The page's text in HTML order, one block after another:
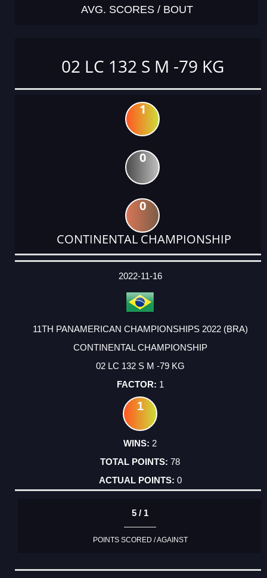
AVG. SCORES / BOUT
02 LC 132 S M -79 KG
1
0
0
CONTINENTAL CHAMPIONSHIP
DATE
EVENT
TYPE
CATEGORY
EVENT
RANK
WINS
POINTS
ACTUAL
2022-11-16
11TH PANAMERICAN CHAMPIONSHIPS 2022 (BRA)
CONTINENTAL CHAMPIONSHIP
02 LC 132 S M -79 KG
1
1
2
78
0
5 / 1
POINTS SCORED / AGAINST